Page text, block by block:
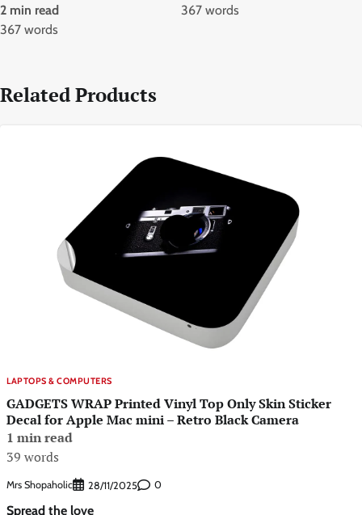
2 min read
367 words
367 words
Related Products
LAPTOPS & COMPUTERS
GADGETS WRAP Printed Vinyl Top Only Skin Sticker
Decal for Apple Mac mini – Retro Black Camera
1 min read
39 words
Mrs Shopaholic 28/11/2025 0
Spread the love